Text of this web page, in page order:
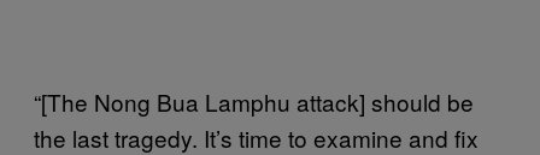
“[The Nong Bua Lamphu attack] should be
the last tragedy. It’s time to examine and fix